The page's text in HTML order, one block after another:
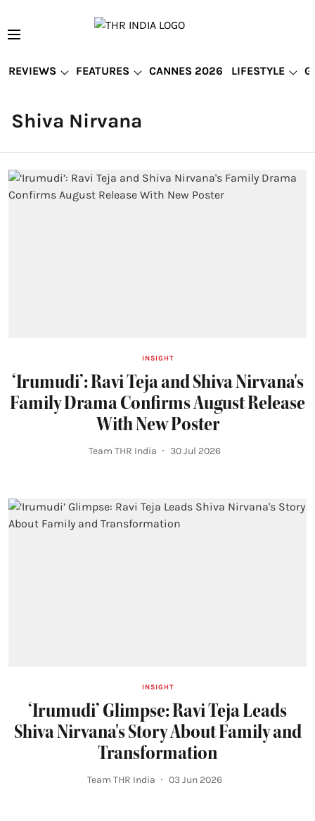
REVIEWS FEATURES CANNES 2026 LIFESTYLE
Shiva Nirvana
INSIGHT
‘Irumudi’: Ravi Teja and Shiva Nirvana's
Family Drama Confirms August Release
With New Poster
Team THR India 30 Jul 2026
INSIGHT
‘Irumudi’ Glimpse: Ravi Teja Leads
Shiva Nirvana's Story About Family and
Transformation
Team THR India 03 Jun 2026